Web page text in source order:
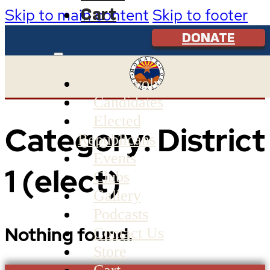
Skip to main content Skip to footer
DONATE
Cart
Get Involved
Candidates
Elected
Republicans
Events
Clubs
Gallery
Podcasts
Contact Us
Store
Category:District
1 (elect)
Nothing found.